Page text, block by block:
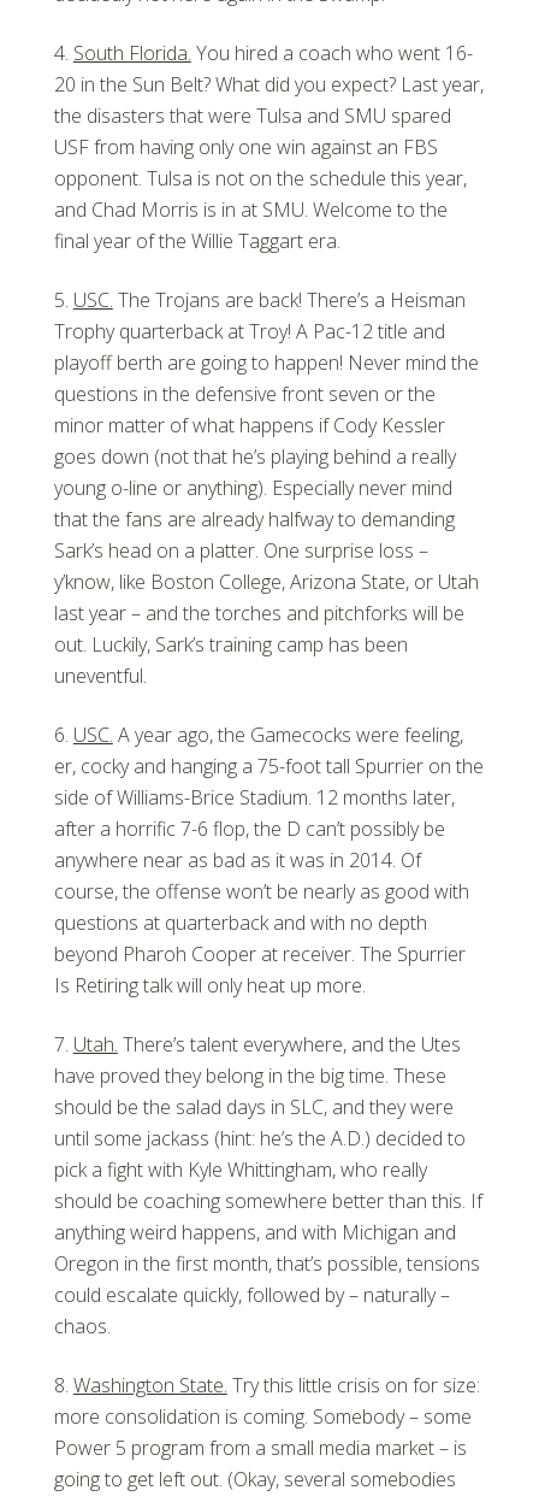
South Florida. You hired a coach who went 16-
20 in the Sun Belt? What did you expect? Last year,
the disasters that were Tulsa and SMU spared
USF from having only one win against an FBS
opponent. Tulsa is not on the schedule this year,
and Chad Morris is in at SMU. Welcome to the
final year of the Willie Taggart era.
USC. The Trojans are back! There’s a Heisman
Trophy quarterback at Troy! A Pac-12 title and
playoff berth are going to happen! Never mind the
questions in the defensive front seven or the
minor matter of what happens if Cody Kessler
goes down (not that he’s playing behind a really
young o-line or anything). Especially never mind
that the fans are already halfway to demanding
Sark’s head on a platter. One surprise loss –
y’know, like Boston College, Arizona State, or Utah
last year – and the torches and pitchforks will be
out. Luckily, Sark’s training camp has been
uneventful.
USC. A year ago, the Gamecocks were feeling,
er, cocky and hanging a 75-foot tall Spurrier on the
side of Williams-Brice Stadium. 12 months later,
after a horrific 7-6 flop, the D can’t possibly be
anywhere near as bad as it was in 2014. Of
course, the offense won’t be nearly as good with
questions at quarterback and with no depth
beyond Pharoh Cooper at receiver. The Spurrier
Is Retiring talk will only heat up more.
Utah. There’s talent everywhere, and the Utes
have proved they belong in the big time. These
should be the salad days in SLC, and they were
until some jackass (hint: he’s the A.D.) decided to
pick a fight with Kyle Whittingham, who really
should be coaching somewhere better than this. If
anything weird happens, and with Michigan and
Oregon in the first month, that’s possible, tensions
could escalate quickly, followed by – naturally –
chaos.
Washington State. Try this little crisis on for size:
more consolidation is coming. Somebody – some
Power 5 program from a small media market – is
going to get left out. (Okay, several somebodies